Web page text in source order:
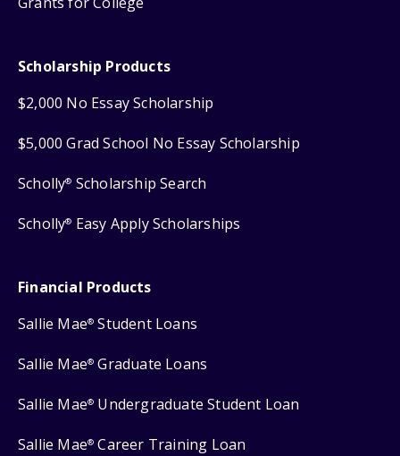
Scholarship Products
$2,000 No Essay Scholarship
$5,000 Grad School No Essay Scholarship
Scholly® Scholarship Search
Scholly® Easy Apply Scholarships
Financial Products
Sallie Mae® Student Loans
Sallie Mae® Graduate Loans
Sallie Mae® Undergraduate Student Loan
Sallie Mae® Career Training Loan